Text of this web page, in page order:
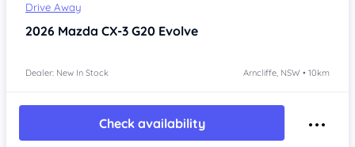
Drive Away
2026 Mazda CX-3 G20 Evolve
Dealer: New In Stock Arncliffe, NSW • 10km
Check availability